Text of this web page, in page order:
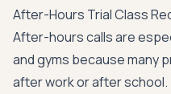
After-Hours Trial Class
After-hours calls are
and gyms because many
after work or after school.